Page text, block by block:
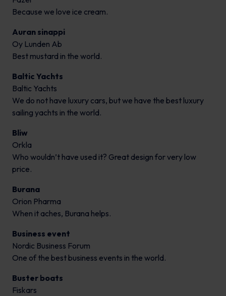
Because we love ice cream.
Auran sinappi
Oy Lunden Ab
Best mustard in the world.
Baltic Yachts
Baltic Yachts
We do not have luxury cars, but we have the best luxury
sailing yachts in the world.
Bliw
Orkla
Who wouldn’t have used it? Great design for very low
price.
Burana
Orion Pharma
When it aches, Burana helps.
Business event
Nordic Business Forum
One of the best business events in the world.
Buster boats
Fiskars